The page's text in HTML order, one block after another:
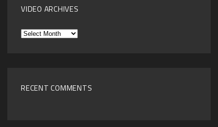
VIDEO ARCHIVES
Video
RECENT COMMENTS